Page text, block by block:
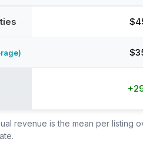
revenue is the mean per listing